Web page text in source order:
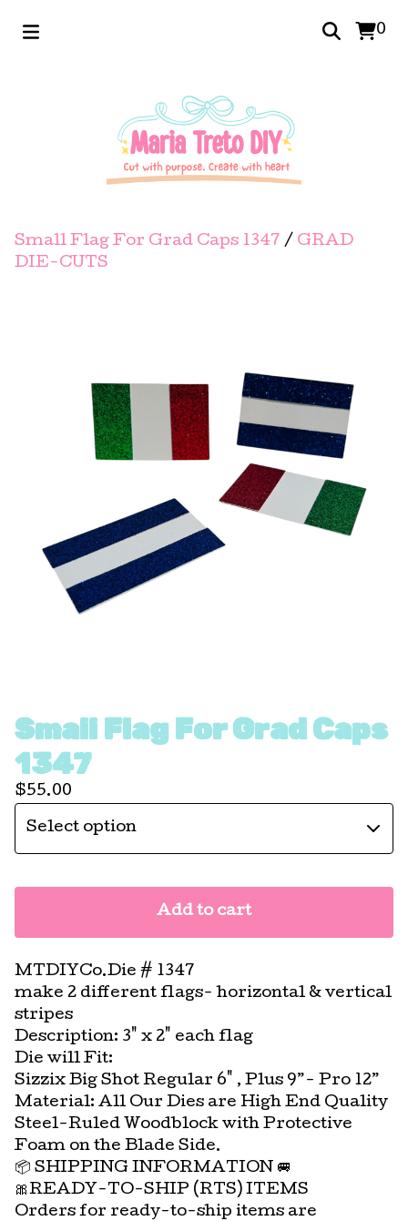
0
Small Flag For Grad Caps 1347 / GRAD
DIE-CUTS
Small Flag For Grad Caps
1347
$55.00
Add to cart
MTDIYCo.Die # 1347
make 2 different flags- horizontal & vertical
stripes
Description: 3" x 2" each flag
Die will Fit:
Sizzix Big Shot Regular 6" , Plus 9”- Pro 12”
Material: All Our Dies are High End Quality
Steel-Ruled Woodblock with Protective
Foam on the Blade Side.
📦 SHIPPING INFORMATION 🚐
🎀READY-TO-SHIP (RTS) ITEMS
Orders for ready-to-ship items are